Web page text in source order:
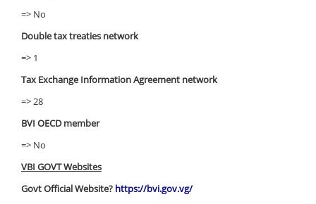
=> No
Double tax treaties network
=> 1
Tax Exchange Information Agreement network
=> 28
BVI OECD member
=> No
VBI GOVT Websites
Govt Official Website? https://bvi.gov.vg/